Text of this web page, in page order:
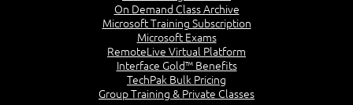
Introduction to queries
Configuring Microsoft SQL Server Reporting
Services (SSRS)
Lab : Creating and running queriesConfiguring
On Demand Class Archive
Microsoft Training Subscription
Microsoft Exams
RemoteLive Virtual Platform
Interface Gold™ Benefits
TechPak Bulk Pricing
Group Training & Private Classes